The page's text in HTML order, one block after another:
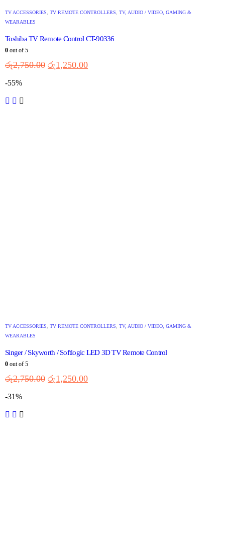
TV ACCESSORIES TV REMOTE CONTROLLERS
TV, AUDIO / VIDEO, GAMING &
WEARABLES
Toshiba TV Remote Control CT-90336
0 out of 5
රු2,750.00 රු1,250.00
-55%
TV ACCESSORIES TV REMOTE CONTROLLERS
TV, AUDIO / VIDEO, GAMING &
WEARABLES
Singer / Skyworth / Softlogic LED 3D TV Remote Control
0 out of 5
රු2,750.00 රු1,250.00
-31%